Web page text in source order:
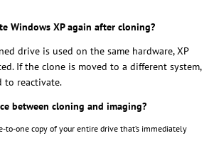
Windows XP again after cloning?
drive is used on the same hardware, XP
If the clone is moved to a different system,
to reactivate.
between cloning and imaging?
to-one copy of your entire drive that’s immediately